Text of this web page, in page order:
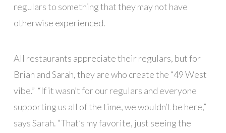
regulars to something that they may not have
otherwise experienced.
All restaurants appreciate their regulars, but for
Brian and Sarah, they are who create the “49 West
vibe.” “If it wasn’t for our regulars and everyone
supporting us all of the time, we wouldn’t be here,”
says Sarah. “That’s my favorite, just seeing the